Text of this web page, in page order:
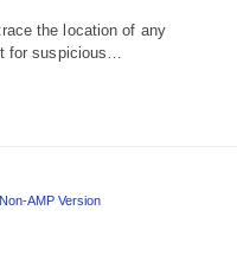
the location of any
for suspicious…
AMP Version